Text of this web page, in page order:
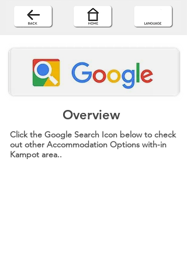
Overview
Click the Google Search Icon below to check
out other Accommodation Options with-in
Kampot area..